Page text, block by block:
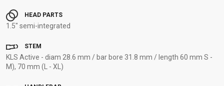
HEAD PARTS
1.5" semi-integrated
STEM
KLS Active - diam 28.6 mm / bar bore 31.8 mm / length 60 mm S -
M), 70 mm (L - XL)